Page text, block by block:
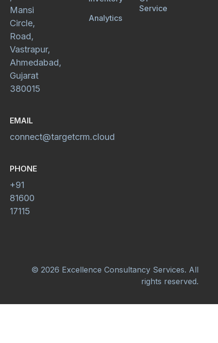
Mansi
Circle,
Road,
Vastrapur,
Ahmedabad,
Gujarat
380015
EMAIL
connect@targetcrm.cloud
PHONE
+91
81600
17115
Analytics
Service
© 2026 Excellence Consultancy Services. All
rights reserved.